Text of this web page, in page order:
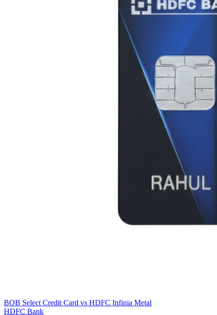
BOB Select Credit Card vs HDFC Infinia Metal
HDFC Bank